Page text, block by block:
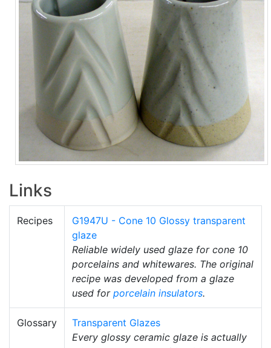
Links
Recipes
G1947U - Cone 10 Glossy transparent
glaze
Reliable widely used glaze for cone 10
porcelains and whitewares. The original
recipe was developed from a glaze
used for porcelain insulators.
Glossary
Transparent Glazes
Every glossy ceramic glaze is actually